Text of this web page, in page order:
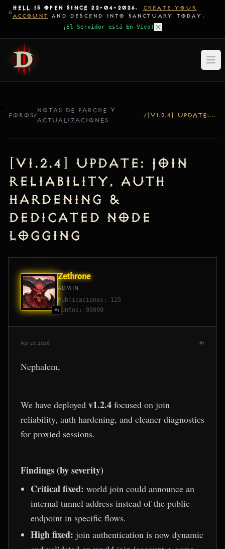
HELL IS OPEN SINCE 22-04-2026.
CREATE YOUR
ACCOUNT AND DESCEND INTO SANCTUARY TODAY.
¡El Servidor está En Vivo!
FOROS/
NOTAS DE PARCHE Y
ACTUALIZACIONES
/ [V1.2.4] UPDATE: JOIN RELIABILITY, AUTH HARDENING & DEDICATED NODE LOGGING
[v1.2.4] Update: Join
Reliability, Auth
Hardening &
Dedicated Node
Logging
#1
Zethrone
ADMIN
Publicaciones: 125
Puntos: 99999
Apr 21, 2026 #1
Nephalem,
We have deployed v1.2.4 focused on join
reliability, auth hardening, and cleaner diagnostics
for proxied sessions.
Findings (by severity)
Critical fixed: world join could announce an
internal tunnel address instead of the public
endpoint in specific flows.
High fixed: join authentication is now dynamic